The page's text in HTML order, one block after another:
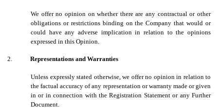
We offer no opinion on whether there are any contractual or other
obligations or restrictions binding on the Company that would or
could have any adverse implication in relation to the opinions
expressed in this Opinion.
2. Representations and Warranties
Unless expressly stated otherwise, we offer no opinion in relation to
the factual accuracy of any representation or warranty made or given
in or in connection with the Registration Statement or any Further
Document.